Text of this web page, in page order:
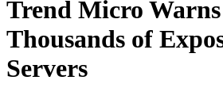
Trend Micro
Thousands of
Servers